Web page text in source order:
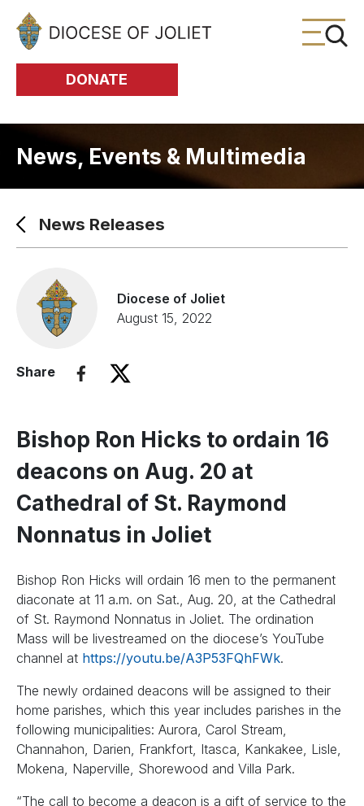
Skip to Main Content
DONATE
News, Events & Multimedia
News Releases
Diocese of Joliet
August 15, 2022
Share
Bishop Ron Hicks to ordain 16
deacons on Aug. 20 at
Cathedral of St. Raymond
Nonnatus in Joliet
Bishop Ron Hicks will ordain 16 men to the permanent
diaconate at 11 a.m. on Sat., Aug. 20, at the Cathedral
of St. Raymond Nonnatus in Joliet. The ordination
Mass will be livestreamed on the diocese’s YouTube
channel at https://youtu.be/A3P53FQhFWk.
The newly ordained deacons will be assigned to their
home parishes, which this year includes parishes in the
following municipalities: Aurora, Carol Stream,
Channahon, Darien, Frankfort, Itasca, Kankakee, Lisle,
Mokena, Naperville, Shorewood and Villa Park.
“The call to become a deacon is a gift of service to the